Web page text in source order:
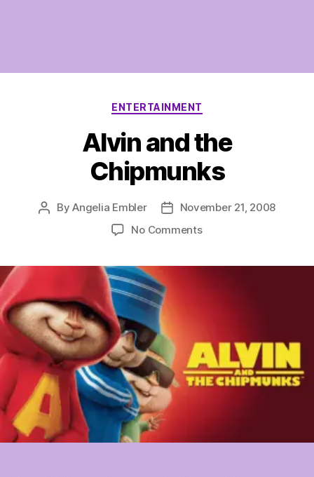
Categories
ENTERTAINMENT
Alvin and the
Chipmunks
PostByAngelia Embler
PostNovember 21, 2008
No Commentson